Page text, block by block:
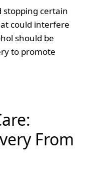
stopping certain
could interfere
should be
to promote
From